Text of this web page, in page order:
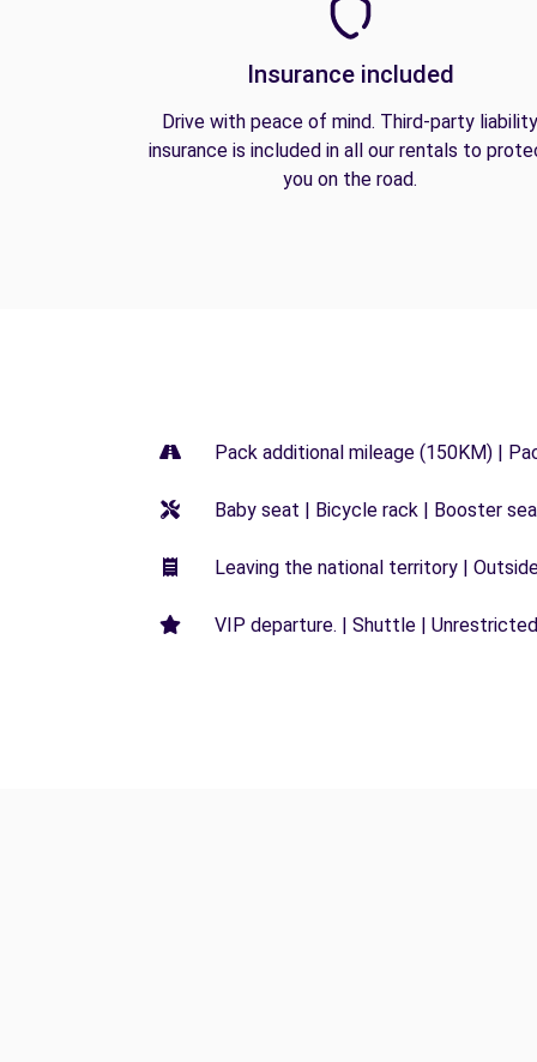
Insurance included
Drive with peace of mind. Third-party liability
insurance is included in all our rentals to
you on the road.
Pack additional mileage (150KM) |
Baby seat | Bicycle rack | Booster
Leaving the national territory |
VIP departure. | Shuttle |